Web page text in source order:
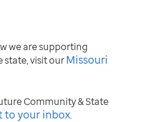
we are supporting
state, visit ourMissouri
Community & State
to your inbox.